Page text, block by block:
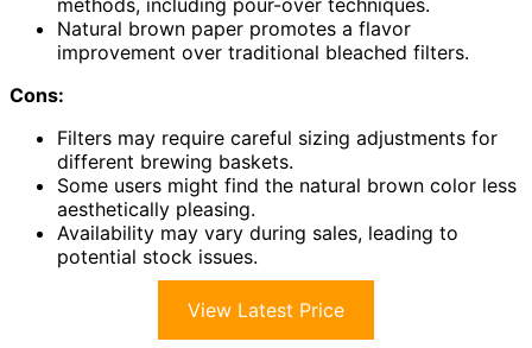
Natural brown paper promotes a flavor
improvement over traditional bleached filters.
Cons:
Filters may require careful sizing adjustments for
different brewing baskets.
Some users might find the natural brown color less
aesthetically pleasing.
Availability may vary during sales, leading to
potential stock issues.
View Latest Price